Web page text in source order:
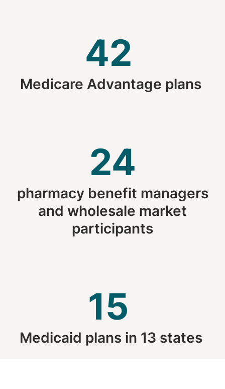
42
Medicare Advantage plans
24
pharmacy benefit managers
and wholesale market
participants
15
Medicaid plans in 13 states